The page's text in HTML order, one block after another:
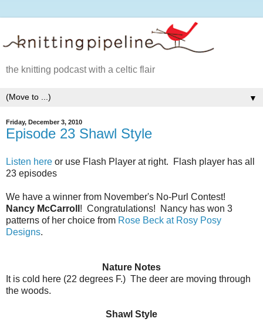
the knitting podcast with a celtic flair
▼
Friday, December 3, 2010
Episode 23 Shawl Style
Listen here or use Flash Player at right. Flash player has all
23 episodes
We have a winner from November's No-Purl Contest!
Nancy McCarroll ! Congratulations! Nancy has won 3
patterns of her choice from Rose Beck at Rosy Posy
Designs.
Nature Notes
It is cold here (22 degrees F.) The deer are moving through
the woods.
Shawl Style